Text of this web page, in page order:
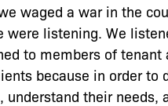
waged a war in the
listening. We
to members of
because in order to
their needs,